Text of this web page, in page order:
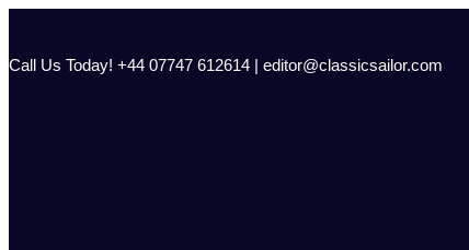
content
Call Us Today! +44 07747 612614 | editor@classicsailor.com